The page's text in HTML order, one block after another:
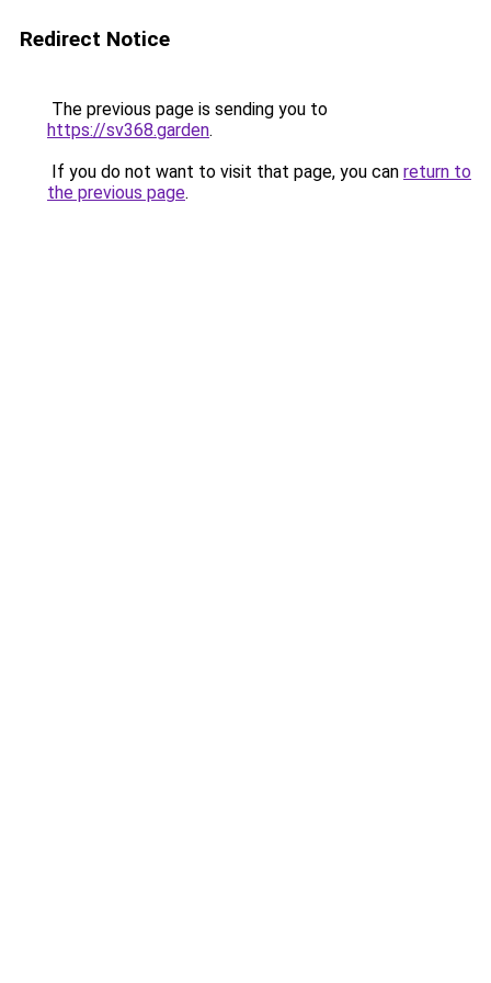
Redirect Notice
The previous page is sending you to
https://sv368.garden.
If you do not want to visit that page, you can return to
the previous page.